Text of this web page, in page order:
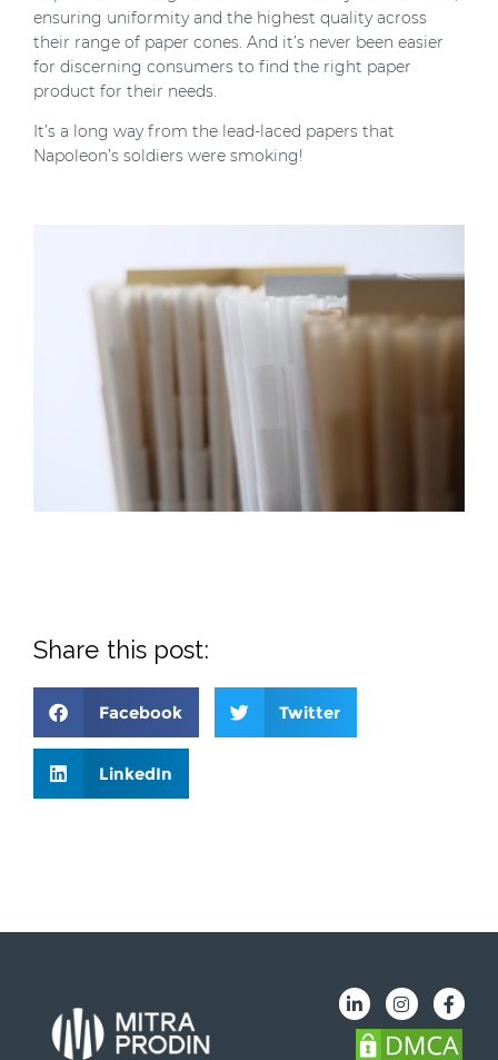
ensuring uniformity and the highest quality across
their range of paper cones. And it’s never been easier
for discerning consumers to find the right paper
product for their needs.
It’s a long way from the lead-laced papers that
Napoleon’s soldiers were smoking!
Share this post:
Facebook Twitter
LinkedIn